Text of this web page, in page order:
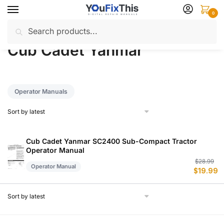
Skip
navigation
Skip
content
for:
0
Home / Cub Cadet Yanmar
Cub Cadet Yanmar
Operator Manuals
Cub Cadet Yanmar SC2400 Sub-Compact Tractor
Operator Manual
Operator Manual
$28.99
$19.99